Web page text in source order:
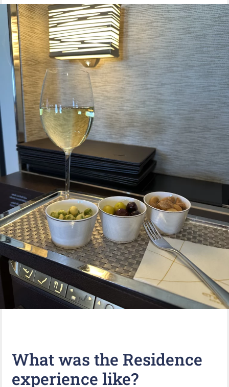
What was the Residence
experience like?